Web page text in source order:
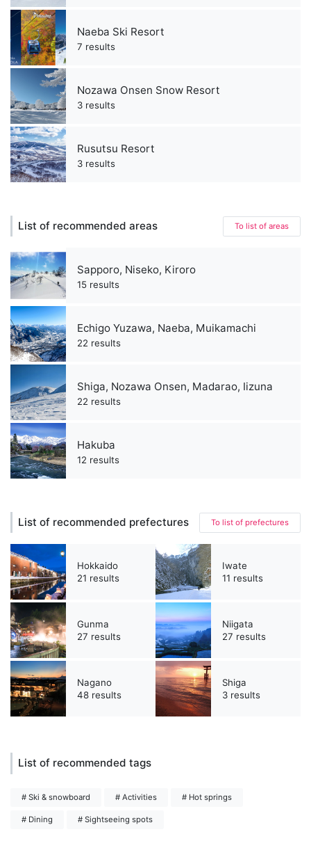
Naeba Ski Resort
7 results
Nozawa Onsen Snow Resort
3 results
Rusutsu Resort
3 results
List of recommended areas To list of areas
Sapporo, Niseko, Kiroro
15 results
Echigo Yuzawa, Naeba, Muikamachi
22 results
Shiga, Nozawa Onsen, Madarao, Iizuna
22 results
Hakuba
12 results
List of recommended prefectures To list of prefectures
Hokkaido
21 results
Iwate
11 results
Gunma
27 results
Niigata
27 results
Nagano
48 results
Shiga
3 results
List of recommended tags
# Ski & snowboard # Activities # Hot springs
# Dining # Sightseeing spots